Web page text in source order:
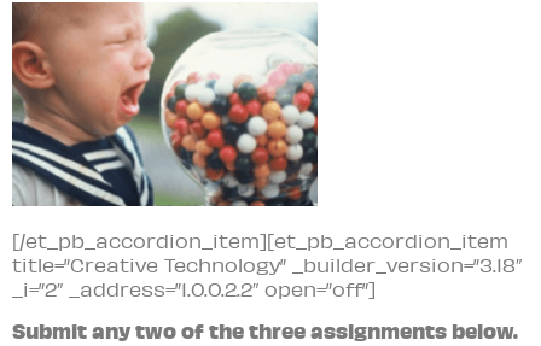
[/et_pb_accordion_item][et_pb_accordion_item
title=”Creative Technology” _builder_version=”3.18″
_i=”2″ _address=”1.0.0.2.2″ open=”off”]
Submit any two of the three assignments below.